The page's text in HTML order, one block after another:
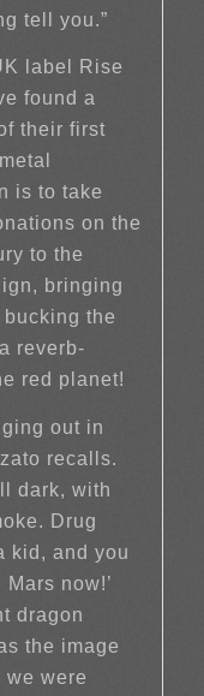
tell you.”
label Rise
found a
their first
is to take
on the
to the
bringing
the
reverb-
red planet!
out in
recalls.
dark, with
Drug
kid, and you
now!’
dragon
the image
we were